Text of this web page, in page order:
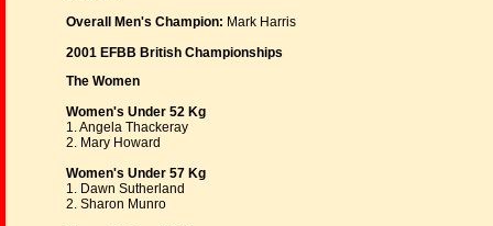
Overall Men's Champion: Mark Harris
2001 EFBB British Championships
The Women
Women's Under 52 Kg
1. Angela Thackeray
2. Mary Howard
Women's Under 57 Kg
1. Dawn Sutherland
2. Sharon Munro